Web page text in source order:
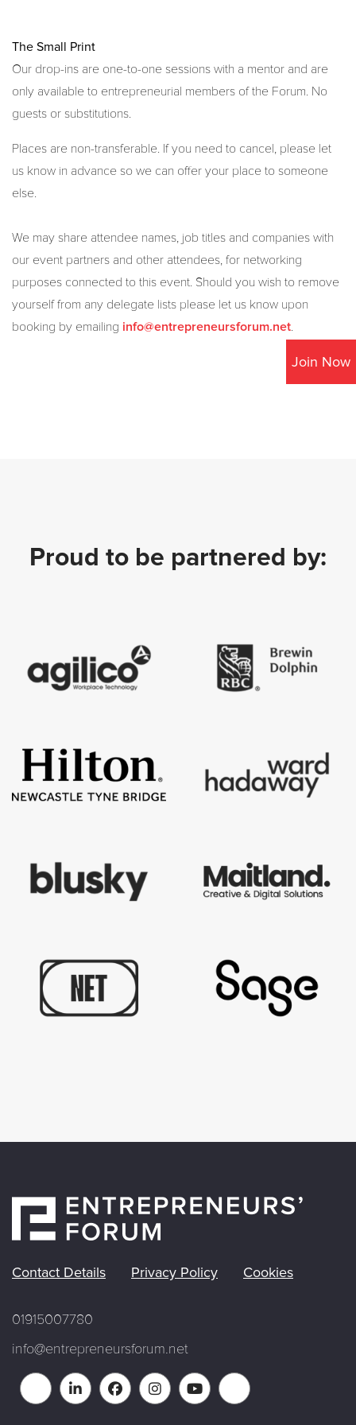
Join Now
The Small Print
Our drop-ins are one-to-one sessions with a mentor and are
only available to entrepreneurial members of the Forum. No
guests or substitutions.
Places are non-transferable. If you need to cancel, please let
us know in advance so we can offer your place to someone
else.
We may share attendee names, job titles and companies with
our event partners and other attendees, for networking
purposes connected to this event. Should you wish to remove
yourself from any delegate lists please let us know upon
booking by emailing info@entrepreneursforum.net.
Proud to be partnered by:
Contact Details Privacy Policy Cookies
01915007780
info@entrepreneursforum.net